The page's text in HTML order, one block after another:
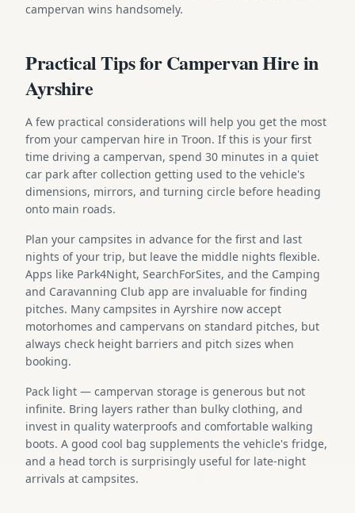
campervan wins handsomely.
Practical Tips for Campervan Hire in
Ayrshire
A few practical considerations will help you get the most
from your campervan hire in Troon. If this is your first
time driving a campervan, spend 30 minutes in a quiet
car park after collection getting used to the vehicle's
dimensions, mirrors, and turning circle before heading
onto main roads.
Plan your campsites in advance for the first and last
nights of your trip, but leave the middle nights flexible.
Apps like Park4Night, SearchForSites, and the Camping
and Caravanning Club app are invaluable for finding
pitches. Many campsites in Ayrshire now accept
motorhomes and campervans on standard pitches, but
always check height barriers and pitch sizes when
booking.
Pack light — campervan storage is generous but not
infinite. Bring layers rather than bulky clothing, and
invest in quality waterproofs and comfortable walking
boots. A good cool bag supplements the vehicle's fridge,
and a head torch is surprisingly useful for late-night
arrivals at campsites.